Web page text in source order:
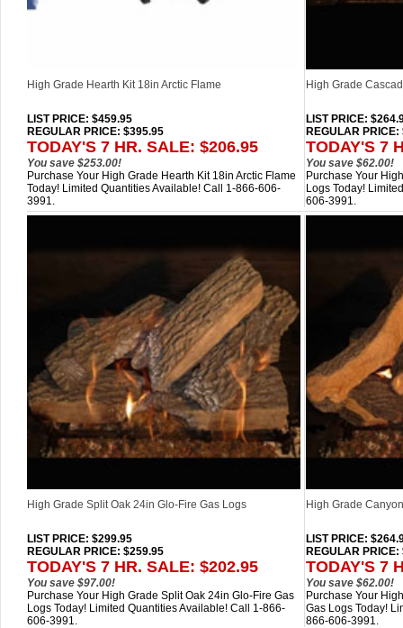
High Grade Hearth Kit 18in Arctic Flame
LIST PRICE: $459.95
REGULAR PRICE: $395.95
TODAY'S 7 HR. SALE: $206.95
You save $253.00!
High Grade
LIST PRICE:
REGULAR PRICE:
TODAY'S 7
You save $62.00!
Purchase Your High Grade Hearth Kit 18in Arctic Flame
Today! Limited Quantities Available! Call 1-866-606-
3991.
Purchase Your
Logs Today!
606-3991.
High Grade Split Oak 24in Glo-Fire Gas Logs
LIST PRICE: $299.95
REGULAR PRICE: $259.95
TODAY'S 7 HR. SALE: $202.95
You save $97.00!
High Grade
LIST PRICE:
REGULAR PRICE:
TODAY'S 7
You save $62.00!
Purchase Your High Grade Split Oak 24in Glo-Fire Gas
Logs Today! Limited Quantities Available! Call 1-866-
606-3991.
Purchase Your
Gas Logs Today!
866-606-3991.